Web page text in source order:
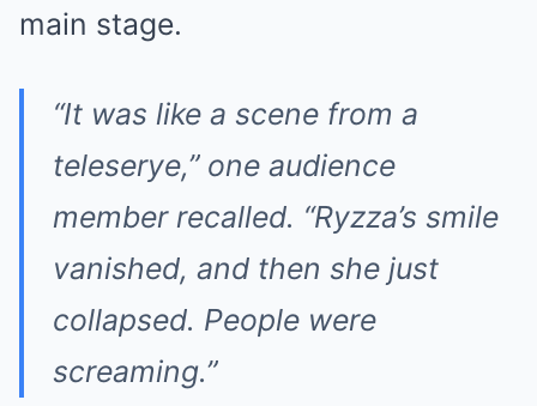
main stage.
“It was like a scene from a
teleserye,” one audience
member recalled. “Ryzza’s smile
vanished, and then she just
collapsed. People were
screaming.”